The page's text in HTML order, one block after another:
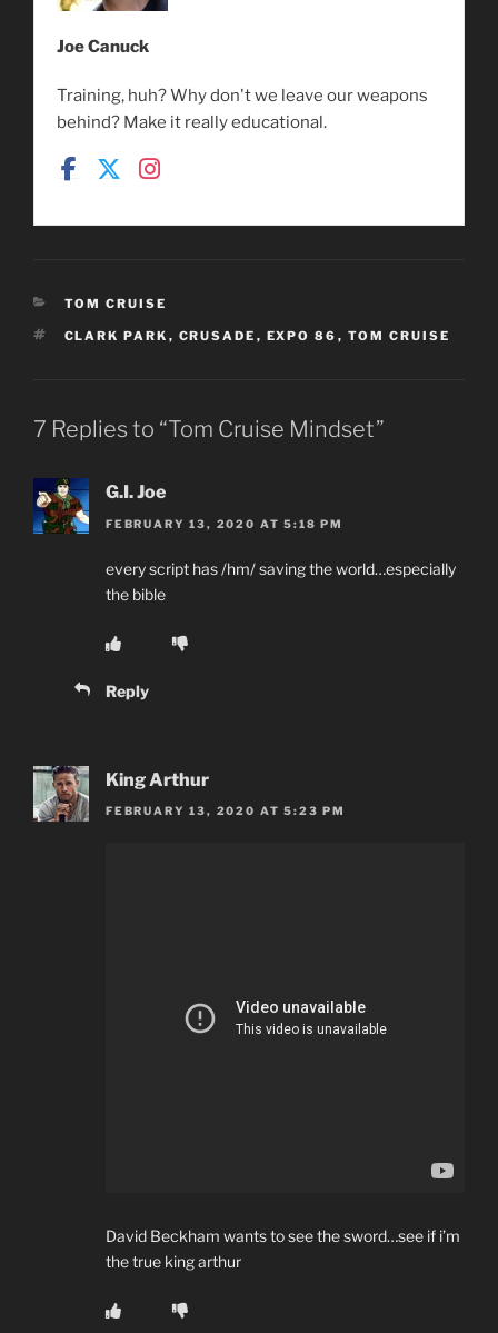
Joe Canuck
Training, huh? Why don't we leave our weapons
behind? Make it really educational.
CATEGORIES
TOM CRUISE
TAGS
CLARK PARK , CRUSADE , EXPO 86 , TOM CRUISE
7 Replies to “Tom Cruise Mindset”
G.I. Joe
FEBRUARY 13, 2020 AT 5:18 PM
every script has /hm/ saving the world…especially
the bible
Reply
King Arthur
FEBRUARY 13, 2020 AT 5:23 PM
David Beckham wants to see the sword…see if i’m
the true king arthur